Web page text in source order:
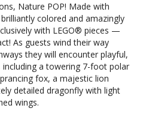
Nature POP! Made with
colored and amazingly
with LEGO® pieces —
As guests wind their way
they will encounter playful,
a towering 7-foot polar
fox, a majestic lion
detailed dragonfly with light
wings.